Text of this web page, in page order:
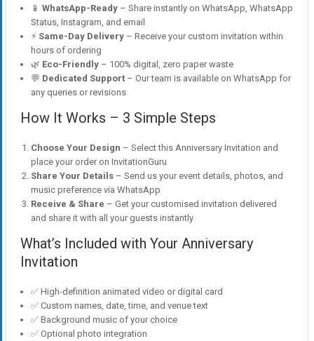
📱 WhatsApp-Ready – Share instantly on WhatsApp, WhatsApp
Status, Instagram, and email
⚡ Same-Day Delivery – Receive your custom invitation within
hours of ordering
🌿 Eco-Friendly – 100% digital, zero paper waste
💬 Dedicated Support – Our team is available on WhatsApp for
any queries or revisions
How It Works – 3 Simple Steps
Choose Your Design – Select this Anniversary Invitation and
place your order on InvitationGuru
Share Your Details – Send us your event details, photos, and
music preference via WhatsApp
Receive & Share – Get your customised invitation delivered
and share it with all your guests instantly
What’s Included with Your Anniversary
Invitation
✅ High-definition animated video or digital card
✅ Custom names, date, time, and venue text
✅ Background music of your choice
✅ Optional photo integration